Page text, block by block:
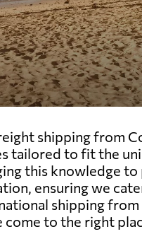
shipping from
tailored to fit the
this knowledge
ensuring we
shipping
to the right